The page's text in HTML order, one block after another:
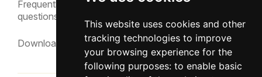
This website uses cookies and other
tracking technologies to improve
your browsing experience for the
following purposes: to enable basic
Frequently asked
questions
Downloads